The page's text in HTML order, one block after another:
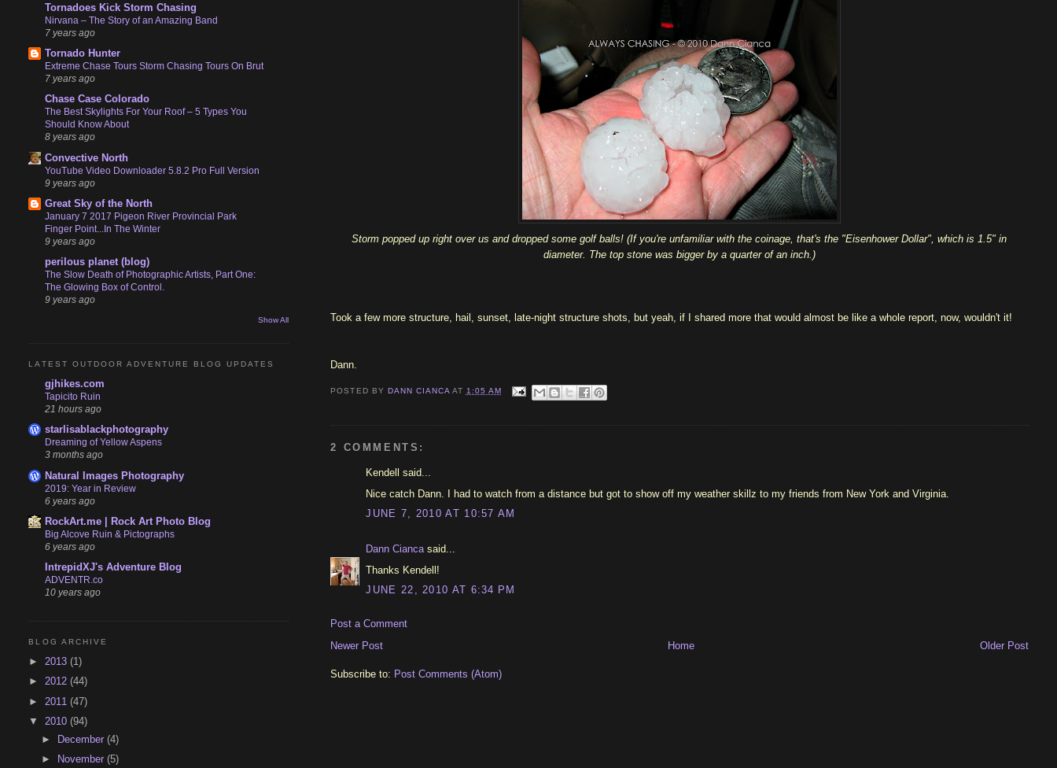
Storm popped up right over us and dropped some golf balls! (If you're unfamiliar with the coinage, that's the "Eisenhower Dollar", which is 1.5" in
diameter. The top stone was bigger by a quarter of an inch.)
Took a few more structure, hail, sunset, late-night structure shots, but yeah, if I shared more that would almost be like a whole report, now, wouldn't it!
Dann.
POSTED BY DANN CIANCA AT 1:05 AM
2 COMMENTS:
Kendell said...
Nice catch Dann. I had to watch from a distance but got to show off my weather skillz to my friends from New York and Virginia.
JUNE 7, 2010 AT 10:57 AM
Dann Ciancasaid...
Thanks Kendell!
JUNE 22, 2010 AT 6:34 PM
Post a Comment
Newer Post
Older Post
Home
Subscribe to: Post Comments (Atom)
Tornadoes Kick Storm Chasing
Nirvana – The Story of an Amazing Band
7 years ago
Tornado Hunter
Extreme Chase Tours Storm Chasing Tours On Brut
7 years ago
Chase Case Colorado
The Best Skylights For Your Roof – 5 Types You
Should Know About
8 years ago
Convective North
YouTube Video Downloader 5.8.2 Pro Full Version
9 years ago
Great Sky of the North
January 7 2017 Pigeon River Provincial Park
Finger Point...In The Winter
9 years ago
perilous planet (blog)
The Slow Death of Photographic Artists, Part One:
The Glowing Box of Control.
9 years ago
Show All
LATEST OUTDOOR ADVENTURE BLOG UPDATES
gjhikes.com
Tapicito Ruin
21 hours ago
starlisablackphotography
Dreaming of Yellow Aspens
3 months ago
Natural Images Photography
2019: Year in Review
6 years ago
RockArt.me | Rock Art Photo Blog
Big Alcove Ruin & Pictographs
6 years ago
IntrepidXJ's Adventure Blog
ADVENTR.co
10 years ago
BLOG ARCHIVE
► 2013(1)
►2012(44)
► 2011(47)
▼2010(94)
► December(4)
►
November(5)